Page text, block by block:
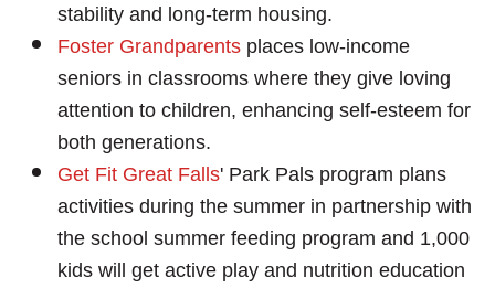
stability and long-term housing.
Foster Grandparents places low-income
seniors in classrooms where they give loving
attention to children, enhancing self-esteem for
both generations.
Get Fit Great Falls' Park Pals program plans
activities during the summer in partnership with
the school summer feeding program and 1,000
kids will get active play and nutrition education